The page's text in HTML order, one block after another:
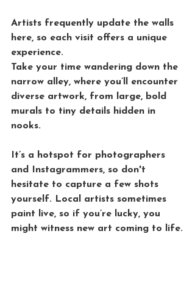
Artists frequently update the walls
here, so each visit offers a unique
experience.
Take your time wandering down the
narrow alley, where you’ll encounter
diverse artwork, from large, bold
murals to tiny details hidden in
nooks.
It’s a hotspot for photographers
and Instagrammers, so don't
hesitate to capture a few shots
yourself. Local artists sometimes
paint live, so if you’re lucky, you
might witness new art coming to life.